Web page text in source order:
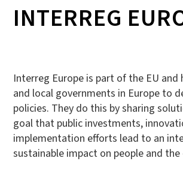
INTERREG
Interreg Europe is part of the EU and
and local governments in Europe to
policies. They do this by sharing
goal that public investments,
implementation efforts lead to an
sustainable impact on people and